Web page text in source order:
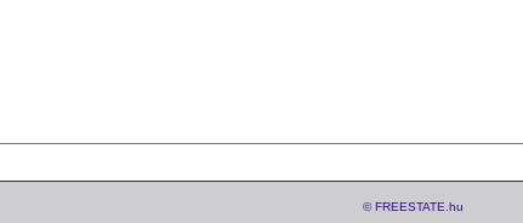
© FREESTATE.hu